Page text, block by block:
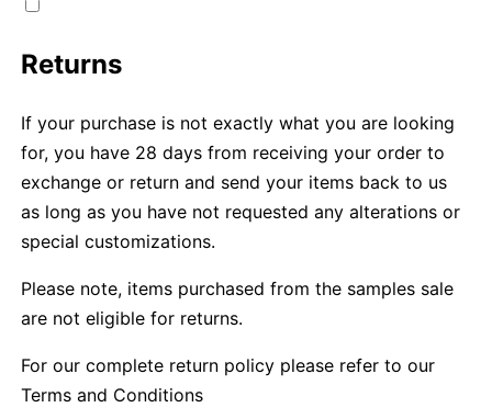
Returns
If your purchase is not exactly what you are looking
for, you have 28 days from receiving your order to
exchange or return and send your items back to us
as long as you have not requested any alterations or
special customizations.
Please note, items purchased from the samples sale
are not eligible for returns.
For our complete return policy please refer to our
Terms and Conditions